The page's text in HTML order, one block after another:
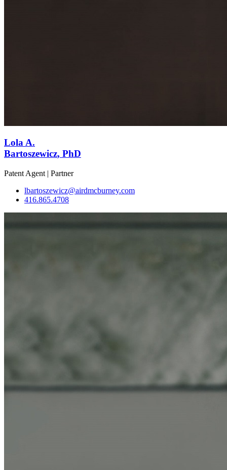
Lola A.
Bartoszewicz, PhD
Patent Agent | Partner
lbartoszewicz@airdmcburney.com
416.865.4708